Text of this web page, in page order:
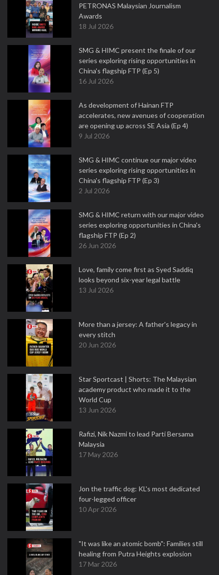
PETRONAS Malaysian Journalism
Awards
18 Jul 2026
SMG & HIMC present the finale of our
series exploring rising opportunities in
China's flagship FTP (Ep 5)
16 Jul 2026
As development of Hainan FTP
accelerates, new avenues of cooperation
are opening up across SE Asia (Ep 4)
9 Jul 2026
SMG & HIMC continue our major video
series exploring rising opportunities in
China's flagship FTP (Ep 3)
2 Jul 2026
SMG & HIMC return with our major video
series exploring opportunities in China's
flagship FTP (Ep 2)
26 Jun 2026
Love, family come first as Syed Saddiq
looks beyond six-year legal battle
13 Jul 2026
More than a jersey: A father's legacy in
every stitch
20 Jun 2026
Star Sportcast | Shorts: The Malaysian
academy product who made it to the
World Cup
13 Jun 2026
Rafizi, Nik Nazmi to lead Parti Bersama
Malaysia
17 May 2026
Jon the traffic dog: KL's most dedicated
four-legged officer
10 Apr 2026
"It was like an atomic bomb": Families still
healing from Putra Heights explosion
17 Mar 2026